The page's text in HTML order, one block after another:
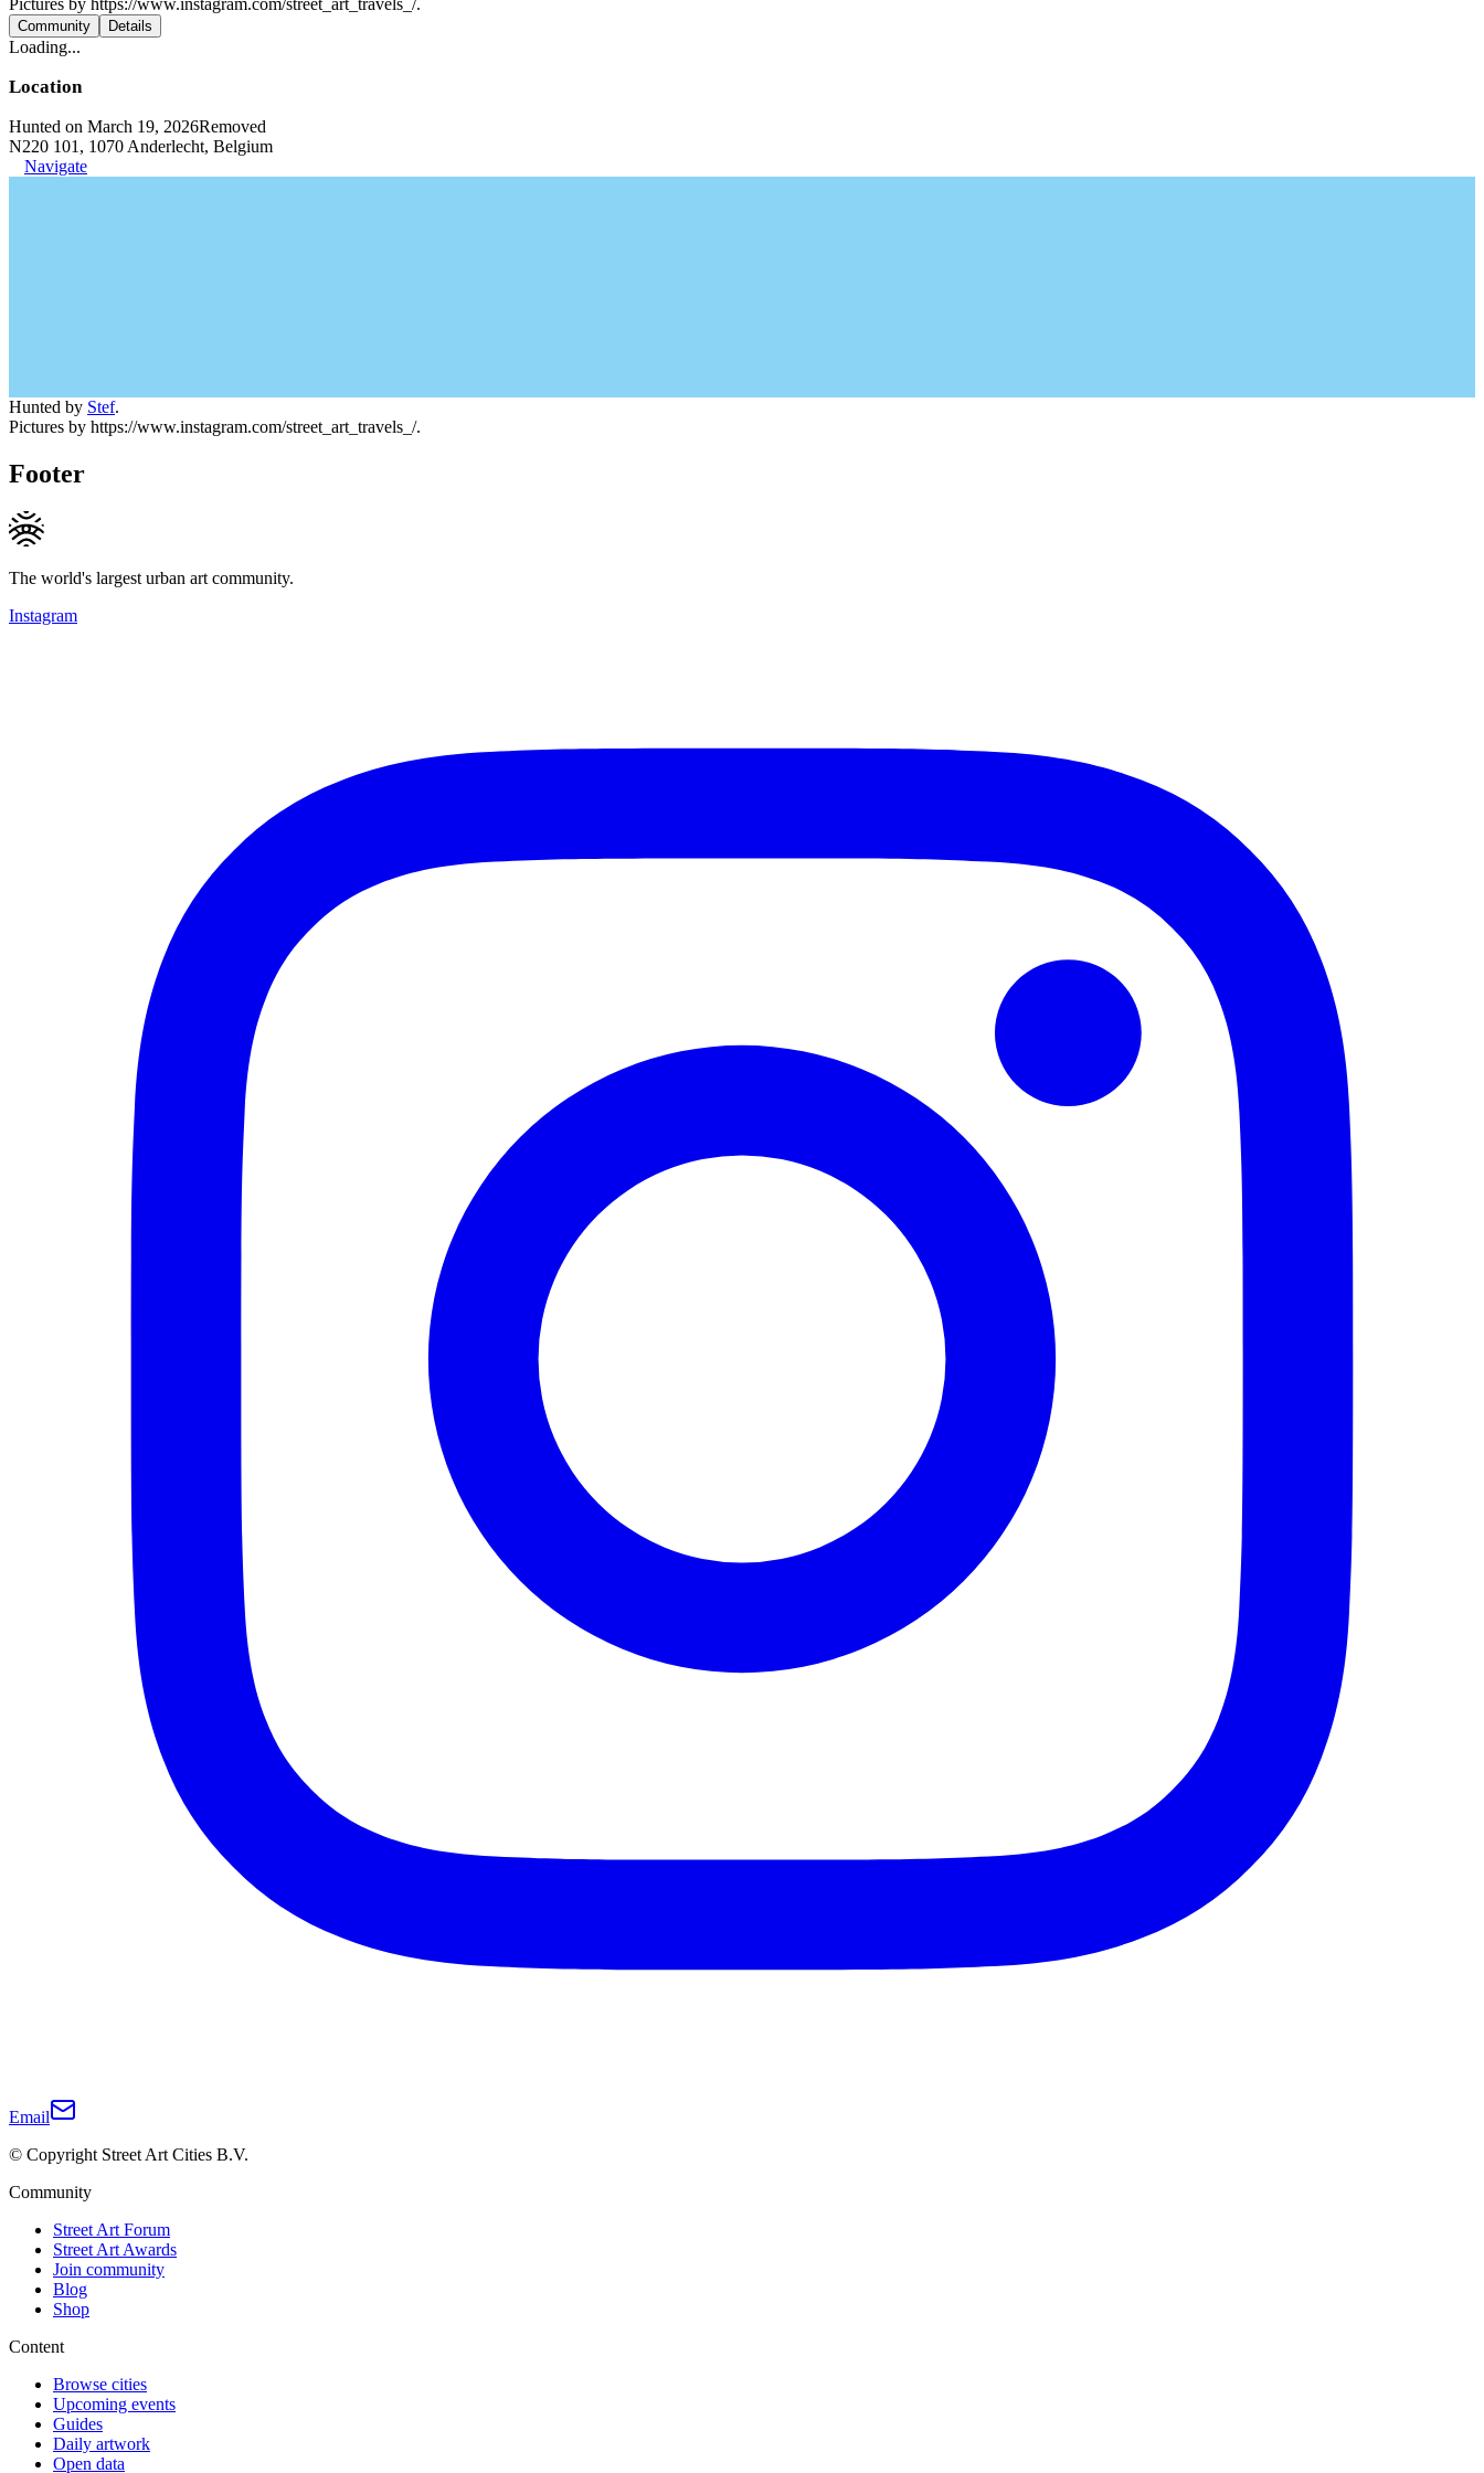
Pictures by https://www.instagram.com/street_art_travels_/.
Community Details
Loading...
Location
Hunted on March 19, 2026Removed
N220 101, 1070 Anderlecht, Belgium
Navigate
Hunted by Stef.
Pictures by https://www.instagram.com/street_art_travels_/.
Footer
The world's largest urban art community.
Instagram
Email
© Copyright Street Art Cities B.V.
Community
Street Art Forum
Street Art Awards
Join community
Blog
Shop
Content
Browse cities
Upcoming events
Guides
Daily artwork
Open data